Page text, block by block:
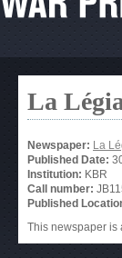
La
Newspaper: La
Published Date:
Institution: KBR
Call number:
Published
This newspaper is